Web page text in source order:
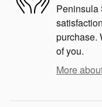
Peninsula
purchase.
of you.
More